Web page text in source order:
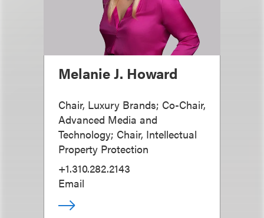
Melanie J. Howard
Chair, Luxury Brands; Co-Chair,
Advanced Media and
Technology; Chair, Intellectual
Property Protection
+1.310.282.2143
Email